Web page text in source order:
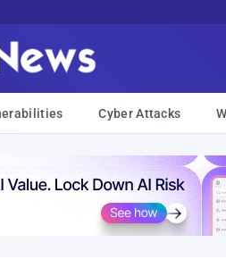
Cyber Attacks